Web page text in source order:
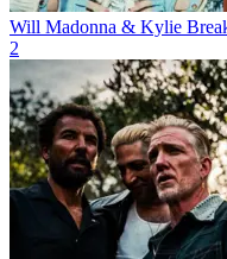
Will Madonna & Kylie
2